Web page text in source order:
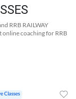
RRB RAILWAY
online coaching for RRB
Classes